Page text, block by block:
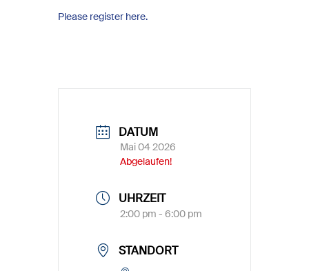
Please register here.
DATUM
Mai 04 2026
Abgelaufen!
UHRZEIT
2:00 pm - 6:00 pm
STANDORT